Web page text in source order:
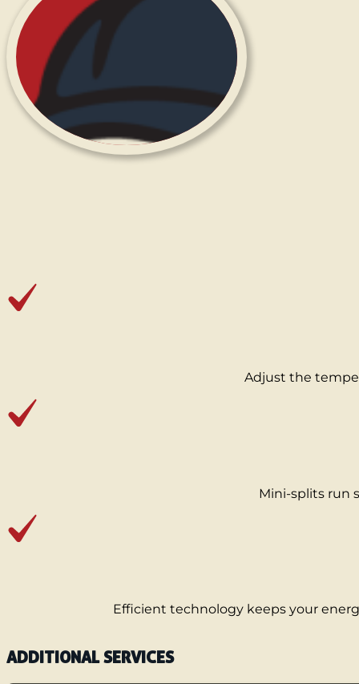
Adjust the
Mini-splits run
Efficient technology keeps your
ADDITIONAL SERVICES